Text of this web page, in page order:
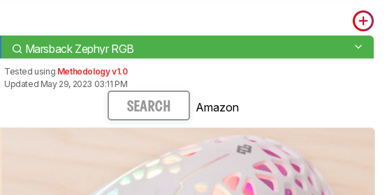
Marsback Zephyr RGB
Tested using Methodology v1.0
Updated May 29, 2023 03:11 PM
SEARCH Amazon